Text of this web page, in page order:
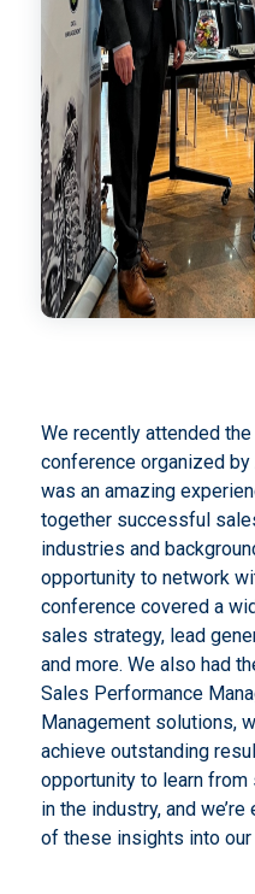
We recently attended
conference organized by
was an amazing
together successful
industries and
opportunity to network
conference covered a
sales strategy, lead
and more. We also had
Sales Performance
Management solutions,
achieve outstanding
opportunity to learn
in the industry, and
of these insights into